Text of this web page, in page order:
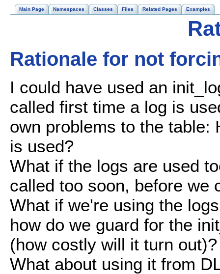
Main Page Namespaces Classes Files Related Pages Examples
Rationale for not
I could have used an
called first time a log is
own problems to the table:
is used?
What if the logs are used
called too soon, before we
What if we're using the
how do we guard for the
(how costly will it turn out)?
What about using it from